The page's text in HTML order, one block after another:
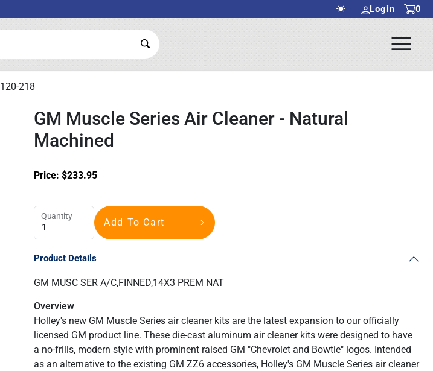
Login 0
Search Submit
120-218
GM Muscle Series Air Cleaner - Natural
Machined
Price:$233.95
Quantity
Add To Cart
Product Details
GM MUSC SER A/C,FINNED,14X3 PREM NAT
Overview
Holley's new GM Muscle Series air cleaner kits are the latest expansion to our officially
licensed GM product line. These die-cast aluminum air cleaner kits were designed to have
a no-frills, modern style with prominent raised GM "Chevrolet and Bowtie" logos. Intended
as an alternative to the existing GM ZZ6 accessories, Holley's GM Muscle Series air cleaner